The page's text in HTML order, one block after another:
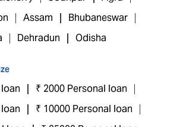
Assam
Bhubaneswar
Dehradun Odisha
₹ 2000 Personal loan
₹ 10000 Personal loan